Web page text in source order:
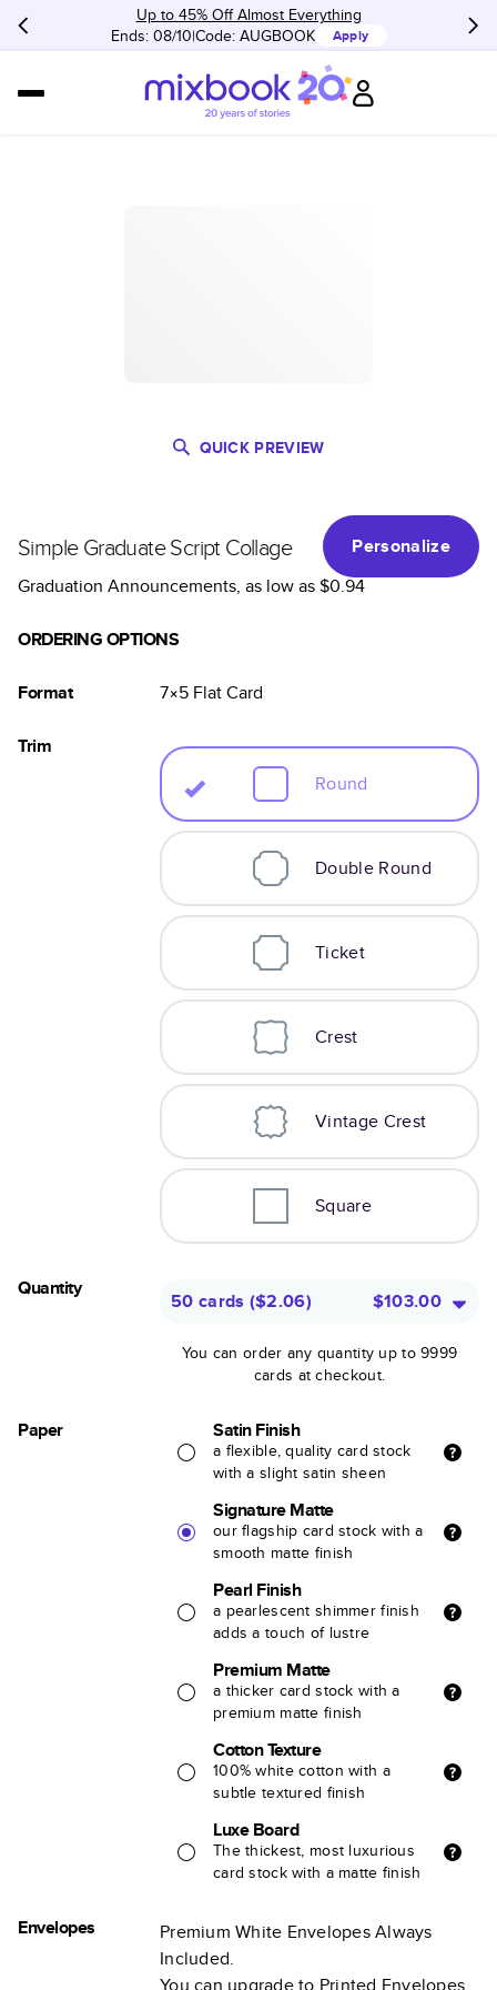
Up to 45% Off Almost Everything
Ends: 08/10 Code: AUGBOOK Apply
QUICK PREVIEW
Simple Graduate Script Collage
Personalize
Graduation Announcements, as low as$0.94
ORDERING OPTIONS
Format 7×5 FlatCard
Trim
Round
Double Round
Ticket
Crest
Vintage Crest
Square
Quantity
50 cards ($2.06) $103.00
You can order any quantity up to 9999
cards at checkout.
Paper Satin Finish
a flexible, quality card stock
with a slight satin sheen
Signature Matte
our flagship card stock with a
smooth matte finish
Pearl Finish
a pearlescent shimmer finish
adds a touch of lustre
Premium Matte
a thicker card stock with a
premium matte finish
Cotton Texture
100% white cotton with a
subtle textured finish
Luxe Board
The thickest, most luxurious
card stock with a matte finish
Envelopes
Premium White Envelopes Always
Included.